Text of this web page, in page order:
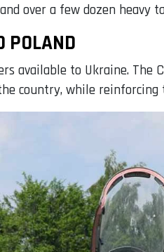
over a few dozen
POLAND
available to Ukraine. The
country, while reinforcing